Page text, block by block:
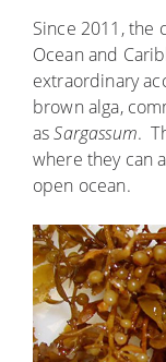
Since 2011, the
Ocean and
extraordinary
brown alga,
asSargassum.
where they can
open ocean.